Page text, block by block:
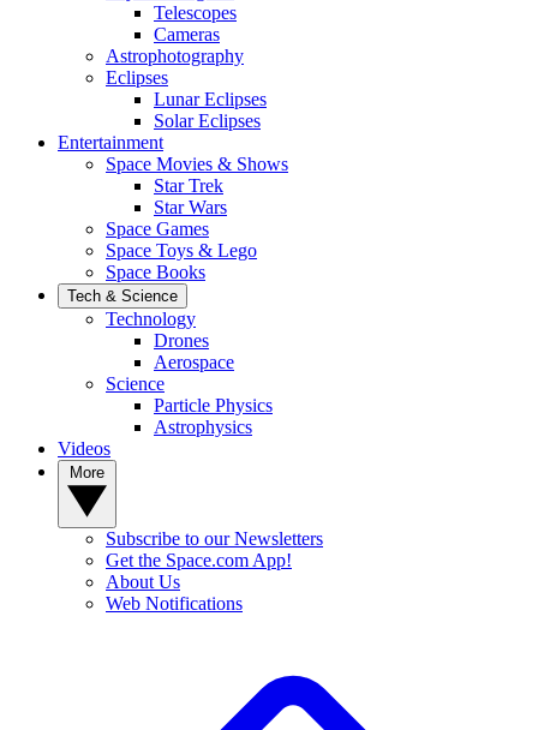
Telescopes
Cameras
Astrophotography
Eclipses
Lunar Eclipses
Solar Eclipses
Entertainment
Space Movies & Shows
Star Trek
Star Wars
Space Games
Space Toys & Lego
Space Books
Tech & Science
Technology
Drones
Aerospace
Science
Particle Physics
Astrophysics
Videos
Subscribe to our Newsletters
Get the Space.com App!
About Us
Web Notifications